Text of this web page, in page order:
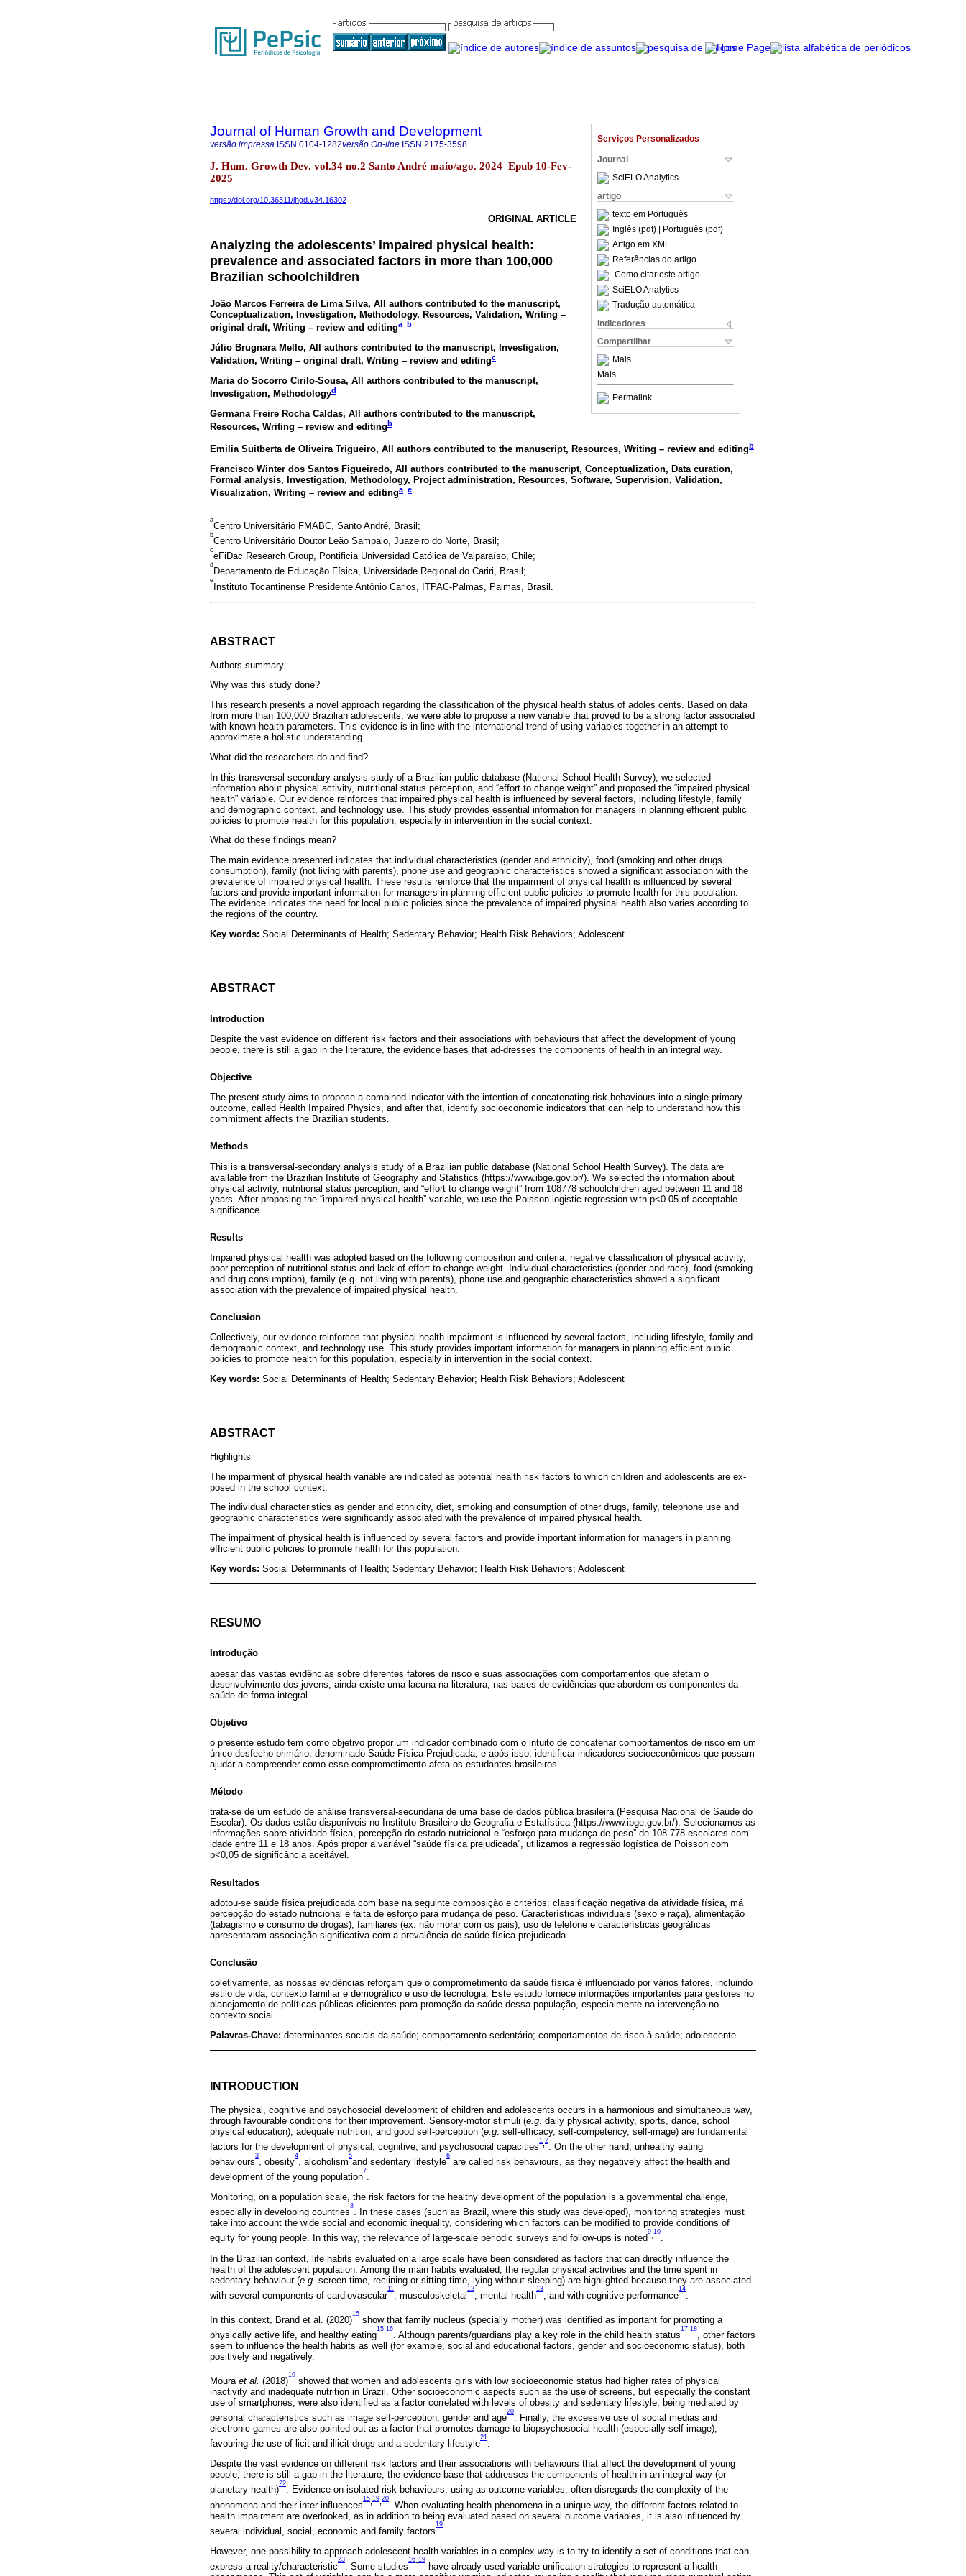
Serviços Personalizados
Journal
SciELO Analytics
artigo
texto em Português
Inglês (pdf)
| Português (pdf)
Artigo em XML
Referências do artigo
Como citar este artigo
SciELO Analytics
Tradução automática
Indicadores
Compartilhar
Mais
Mais
Permalink
Journal of Human Growth and Development
versão impressa ISSN 0104-1282versão On-line ISSN 2175-3598
J. Hum. Growth Dev. vol.34 no.2 Santo André maio/ago. 2024 Epub 10-Fev-
2025
https://doi.org/10.36311/jhgd.v34.16302
ORIGINAL ARTICLE
Analyzing the adolescents’ impaired physical health:
prevalence and associated factors in more than 100,000
Brazilian schoolchildren
João Marcos Ferreira de Lima Silva, All authors contributed to the manuscript,
Conceptualization, Investigation, Methodology, Resources, Validation, Writing –
original draft, Writing – review and editinga b
Júlio Brugnara Mello, All authors contributed to the manuscript, Investigation,
Validation, Writing – original draft, Writing – review and editingc
Maria do Socorro Cirilo-Sousa, All authors contributed to the manuscript,
Investigation, Methodologyd
Germana Freire Rocha Caldas, All authors contributed to the manuscript,
Resources, Writing – review and editingb
Emilia Suitberta de Oliveira Trigueiro, All authors contributed to the manuscript, Resources, Writing – review and editingb
Francisco Winter dos Santos Figueiredo, All authors contributed to the manuscript, Conceptualization, Data curation,
Formal analysis, Investigation, Methodology, Project administration, Resources, Software, Supervision, Validation,
Visualization, Writing – review and editinga e
a
Centro Universitário FMABC, Santo André, Brasil;
b
Centro Universitário Doutor Leão Sampaio, Juazeiro do Norte, Brasil;
c
eFiDac Research Group, Pontificia Universidad Católica de Valparaíso, Chile;
d
Departamento de Educação Física, Universidade Regional do Cariri, Brasil;
e
Instituto Tocantinense Presidente Antônio Carlos, ITPAC-Palmas, Palmas, Brasil.
ABSTRACT
Authors summary
Why was this study done?
This research presents a novel approach regarding the classification of the physical health status of adoles cents. Based on data
from more than 100,000 Brazilian adolescents, we were able to propose a new variable that proved to be a strong factor associated
with known health parameters. This evidence is in line with the international trend of using variables together in an attempt to
approximate a holistic understanding.
What did the researchers do and find?
In this transversal-secondary analysis study of a Brazilian public database (National School Health Survey), we selected
information about physical activity, nutritional status perception, and “effort to change weight” and proposed the “impaired physical
health” variable. Our evidence reinforces that impaired physical health is influenced by several factors, including lifestyle, family
and demographic context, and technology use. This study provides essential information for managers in planning efficient public
policies to promote health for this population, especially in intervention in the social context.
What do these findings mean?
The main evidence presented indicates that individual characteristics (gender and ethnicity), food (smoking and other drugs
consumption), family (not living with parents), phone use and geographic characteristics showed a significant association with the
prevalence of impaired physical health. These results reinforce that the impairment of physical health is influenced by several
factors and provide important information for managers in planning efficient public policies to promote health for this population.
The evidence indicates the need for local public policies since the prevalence of impaired physical health also varies according to
the regions of the country.
Key words: Social Determinants of Health; Sedentary Behavior; Health Risk Behaviors; Adolescent
ABSTRACT
Introduction
Despite the vast evidence on different risk factors and their associations with behaviours that affect the development of young
people, there is still a gap in the literature, the evidence bases that ad-dresses the components of health in an integral way.
Objective
The present study aims to propose a combined indicator with the intention of concatenating risk behaviours into a single primary
outcome, called Health Impaired Physics, and after that, identify socioeconomic indicators that can help to understand how this
commitment affects the Brazilian students.
Methods
This is a transversal-secondary analysis study of a Brazilian public database (National School Health Survey). The data are
available from the Brazilian Institute of Geography and Statistics (https://www.ibge.gov.br/). We selected the information about
physical activity, nutritional status perception, and “effort to change weight” from 108778 schoolchildren aged between 11 and 18
years. After proposing the “impaired physical health” variable, we use the Poisson logistic regression with p<0.05 of acceptable
significance.
Results
Impaired physical health was adopted based on the following composition and criteria: negative classification of physical activity,
poor perception of nutritional status and lack of effort to change weight. Individual characteristics (gender and race), food (smoking
and drug consumption), family (e.g. not living with parents), phone use and geographic characteristics showed a significant
association with the prevalence of impaired physical health.
Conclusion
Collectively, our evidence reinforces that physical health impairment is influenced by several factors, including lifestyle, family and
demographic context, and technology use. This study provides important information for managers in planning efficient public
policies to promote health for this population, especially in intervention in the social context.
Key words: Social Determinants of Health; Sedentary Behavior; Health Risk Behaviors; Adolescent
ABSTRACT
Highlights
The impairment of physical health variable are indicated as potential health risk factors to which children and adolescents are ex-
posed in the school context.
The individual characteristics as gender and ethnicity, diet, smoking and consumption of other drugs, family, telephone use and
geographic characteristics were significantly associated with the prevalence of impaired physical health.
The impairment of physical health is influenced by several factors and provide important information for managers in planning
efficient public policies to promote health for this population.
Key words: Social Determinants of Health; Sedentary Behavior; Health Risk Behaviors; Adolescent
RESUMO
Introdução
apesar das vastas evidências sobre diferentes fatores de risco e suas associações com comportamentos que afetam o
desenvolvimento dos jovens, ainda existe uma lacuna na literatura, nas bases de evidências que abordem os componentes da
saúde de forma integral.
Objetivo
o presente estudo tem como objetivo propor um indicador combinado com o intuito de concatenar comportamentos de risco em um
único desfecho primário, denominado Saúde Física Prejudicada, e após isso, identificar indicadores socioeconômicos que possam
ajudar a compreender como esse comprometimento afeta os estudantes brasileiros.
Método
trata-se de um estudo de análise transversal-secundária de uma base de dados pública brasileira (Pesquisa Nacional de Saúde do
Escolar). Os dados estão disponíveis no Instituto Brasileiro de Geografia e Estatística (https://www.ibge.gov.br/). Selecionamos as
informações sobre atividade física, percepção do estado nutricional e “esforço para mudança de peso” de 108.778 escolares com
idade entre 11 e 18 anos. Após propor a variável “saúde física prejudicada”, utilizamos a regressão logística de Poisson com
p<0,05 de significância aceitável.
Resultados
adotou-se saúde física prejudicada com base na seguinte composição e critérios: classificação negativa da atividade física, má
percepção do estado nutricional e falta de esforço para mudança de peso. Características individuais (sexo e raça), alimentação
(tabagismo e consumo de drogas), familiares (ex. não morar com os pais), uso de telefone e características geográficas
apresentaram associação significativa com a prevalência de saúde física prejudicada.
Conclusão
coletivamente, as nossas evidências reforçam que o comprometimento da saúde física é influenciado por vários fatores, incluindo
estilo de vida, contexto familiar e demográfico e uso de tecnologia. Este estudo fornece informações importantes para gestores no
planejamento de políticas públicas eficientes para promoção da saúde dessa população, especialmente na intervenção no
contexto social.
Palavras-Chave: determinantes sociais da saúde; comportamento sedentário; comportamentos de risco à saúde; adolescente
INTRODUCTION
The physical, cognitive and psychosocial development of children and adolescents occurs in a harmonious and simultaneous way,
through favourable conditions for their improvement. Sensory-motor stimuli (e.g. daily physical activity, sports, dance, school
physical education), adequate nutrition, and good self-perception (e.g. self-efficacy, self-competency, self-image) are fundamental
factors for the development of physical, cognitive, and psychosocial capacities
1 2
. On the other hand, unhealthy eating
behaviours
3
, obesity
4
, alcoholism
5
and sedentary lifestyle
6
are called risk behaviours, as they negatively affect the health and
development of the young population
7
.
Monitoring, on a population scale, the risk factors for the healthy development of the population is a governmental challenge,
especially in developing countries
8
. In these cases (such as Brazil, where this study was developed), monitoring strategies must
take into account the wide social and economic inequality, considering which factors can be modified to provide conditions of
equity for young people. In this way, the relevance of large-scale periodic surveys and follow-ups is noted
9 10
.
In the Brazilian context, life habits evaluated on a large scale have been considered as factors that can directly influence the
health of the adolescent population. Among the main habits evaluated, the regular physical activities and the time spent in
sedentary behaviour (e.g . screen time, reclining or sitting time, lying without sleeping) are highlighted because they are associated
with several components of cardiovascular
11
, musculoskeletal
12
, mental health
13
, and with cognitive performance
14
In this context, Brand et al. (2020)
15
show that family nucleus (specially mother) was identified as important for promoting a
physically active life, and healthy eating
15 16
. Although parents/guardians play a key role in the child health status
17 18
, other factors
seem to influence the health habits as well (for example, social and educational factors, gender and socioeconomic status), both
positively and negatively.
Moura et al. (2018)
19
showed that women and adolescents girls with low socioeconomic status had higher rates of physical
inactivity and inadequate nutrition in Brazil. Other socioeconomic aspects such as the use of screens, but especially the constant
use of smartphones, were also identified as a factor correlated with levels of obesity and sedentary lifestyle, being mediated by
personal characteristics such as image self-perception, gender and age
20
. Finally, the excessive use of social medias and
electronic games are also pointed out as a factor that promotes damage to biopsychosocial health (especially self-image),
favouring the use of licit and illicit drugs and a sedentary lifestyle
21
.
Despite the vast evidence on different risk factors and their associations with behaviours that affect the development of young
people, there is still a gap in the literature, the evidence base that addresses the components of health in an integral way (or
planetary health)
22
. Evidence on isolated risk behaviours, using as outcome variables, often disregards the complexity of the
phenomena and their inter-influences
15 19 20
. When evaluating health phenomena in a unique way, the different factors related to
health impairment are overlooked, as in addition to being evaluated based on several outcome variables, it is also influenced by
several individual, social, economic and family factors
19
However, one possibility to approach adolescent health variables in a complex way is to try to identify a set of conditions that can
express a reality/characteristic
23
. Some studies
16-19
have already used variable unification strategies to represent a health